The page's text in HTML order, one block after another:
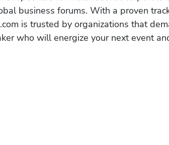
business forums. With a proven
is trusted by organizations that
who will energize your next event